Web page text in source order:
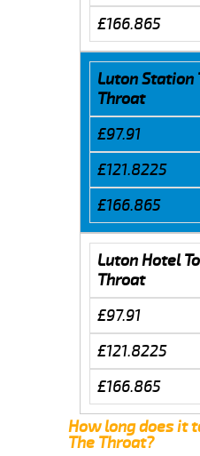
£166.865
Luton Station
Throat
£97.91
£121.8225
£166.865
Luton Hotel
Throat
£97.91
£121.8225
£166.865
How long does it
The Throat?